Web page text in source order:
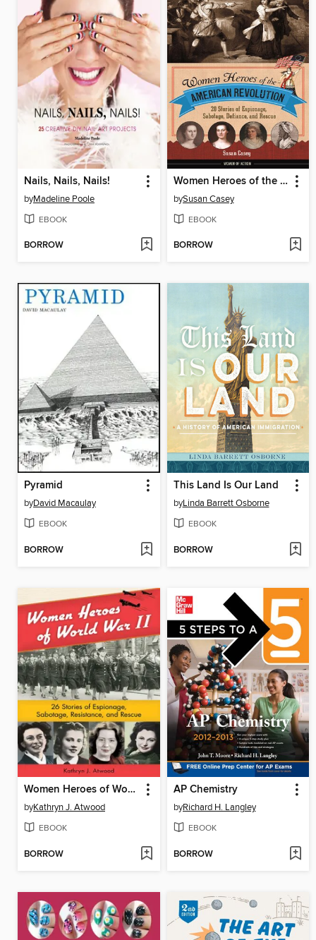
Nails, Nails, Nails!
byMadeline Poole
EBOOK
BORROW
Women Heroes of the American Revolution
bySusan Casey
EBOOK
BORROW
Pyramid
byDavid Macaulay
EBOOK
BORROW
This Land Is Our Land
byLinda Barrett Osborne
EBOOK
BORROW
Women Heroes of World War II
byKathryn J. Atwood
EBOOK
BORROW
AP Chemistry
byRichard H. Langley
EBOOK
BORROW